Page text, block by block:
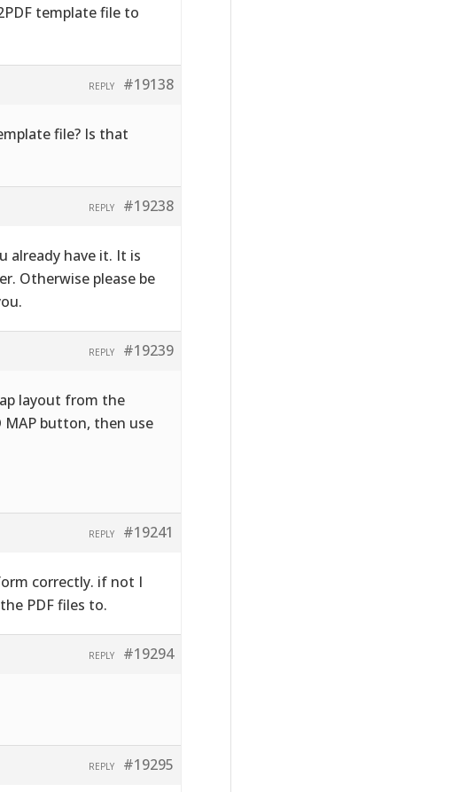
template file to
#19138
REPLY
file? Is that
#19238
REPLY
already have it. It is
Otherwise please be
#19239
REPLY
layout from the
MAP button, then use
#19241
REPLY
correctly. if not I
PDF files to.
#19294
REPLY
#19295
REPLY